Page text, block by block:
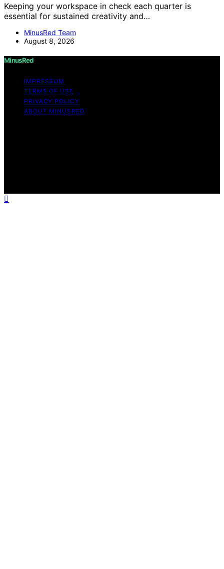
Keeping your workspace in check each quarter is
essential for sustained creativity and…
MinusRed Team
August 8, 2026
MinusRed
IMPRESSUM
TERMS OF USE
PRIVACY POLICY
ABOUT MINUSRED